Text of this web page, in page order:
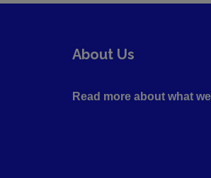
About Us
Read more about what